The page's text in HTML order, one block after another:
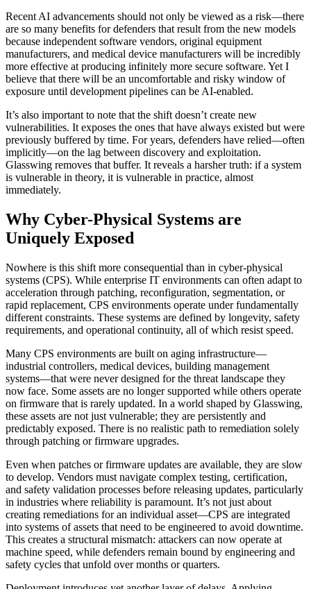
Recent AI advancements should not only be viewed as a risk—there
are so many benefits for defenders that result from the new models
because independent software vendors, original equipment
manufacturers, and medical device manufacturers will be incredibly
more effective at producing infinitely more secure software. Yet I
believe that there will be an uncomfortable and risky window of
exposure until development pipelines can be AI-enabled.
It’s also important to note that the shift doesn’t create new
vulnerabilities. It exposes the ones that have always existed but were
previously buffered by time. For years, defenders have relied—often
implicitly—on the lag between discovery and exploitation.
Glasswing removes that buffer. It reveals a harsher truth: if a system
is vulnerable in theory, it is vulnerable in practice, almost
immediately.
Why Cyber-Physical Systems are
Uniquely Exposed
Nowhere is this shift more consequential than in cyber-physical
systems (CPS). While enterprise IT environments can often adapt to
acceleration through patching, reconfiguration, segmentation, or
rapid replacement, CPS environments operate under fundamentally
different constraints. These systems are defined by longevity, safety
requirements, and operational continuity, all of which resist speed.
Many CPS environments are built on aging infrastructure—
industrial controllers, medical devices, building management
systems—that were never designed for the threat landscape they
now face. Some assets are no longer supported while others operate
on firmware that is rarely updated. In a world shaped by Glasswing,
these assets are not just vulnerable; they are persistently and
predictably exposed. There is no realistic path to remediation solely
through patching or firmware upgrades.
Even when patches or firmware updates are available, they are slow
to develop. Vendors must navigate complex testing, certification,
and safety validation processes before releasing updates, particularly
in industries where reliability is paramount. It’s not just about
creating remediations for an individual asset—CPS are integrated
into systems of assets that need to be engineered to avoid downtime.
This creates a structural mismatch: attackers can now operate at
machine speed, while defenders remain bound by engineering and
safety cycles that unfold over months or quarters.